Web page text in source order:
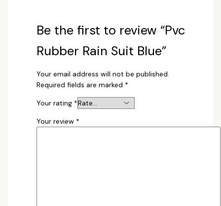
Be the first to review “Pvc
Rubber Rain Suit Blue”
Your email address will not be published.
Required fields are marked *
Your rating *
Your review *